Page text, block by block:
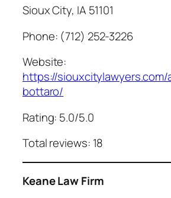
Sioux City, IA 51101
Phone: (712) 252-3226
Website:
https://
bottaro/
Rating: 5.0/5.0
Total reviews: 18
Keane Law Firm